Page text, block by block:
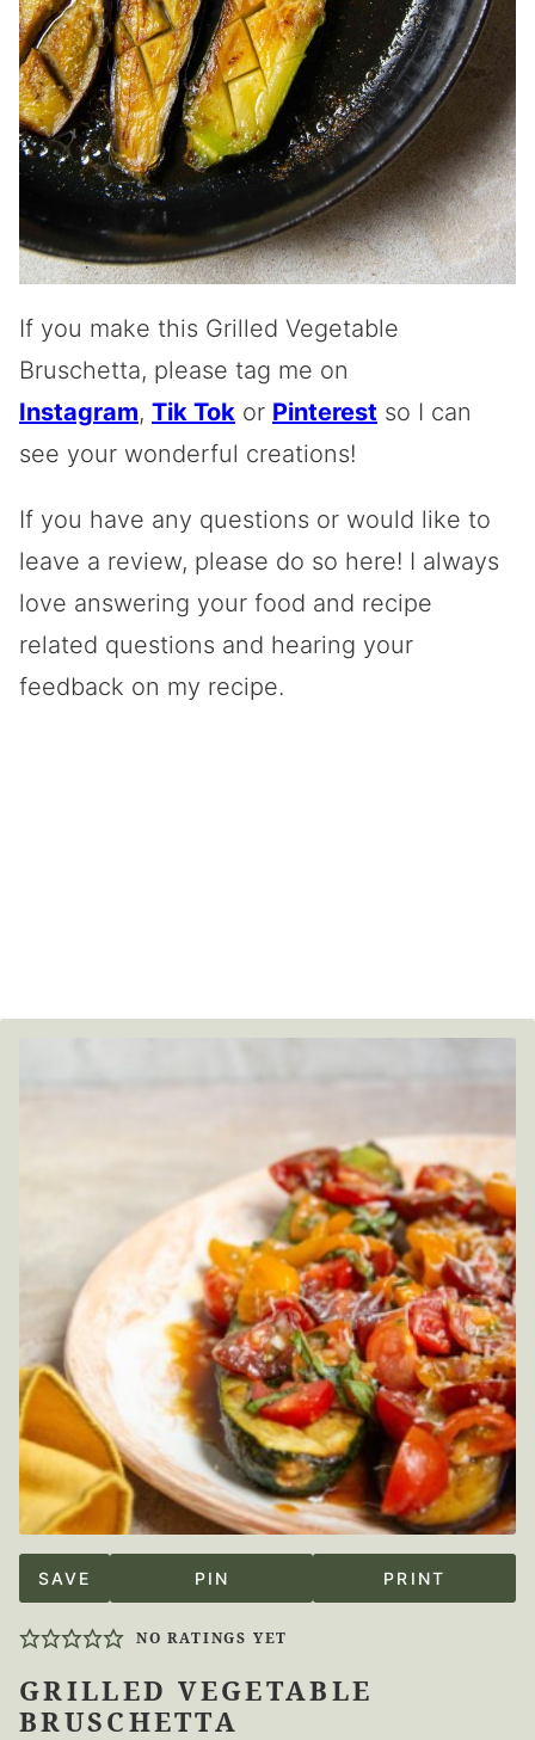
If you make this Grilled Vegetable
Bruschetta, please tag me on
Instagram, Tik Tok or Pinterest so I can
see your wonderful creations!
If you have any questions or would like to
leave a review, please do so here! I always
love answering your food and recipe
related questions and hearing your
feedback on my recipe.
SAVE PIN PRINT
NO RATINGS YET
GRILLED VEGETABLE
BRUSCHETTA